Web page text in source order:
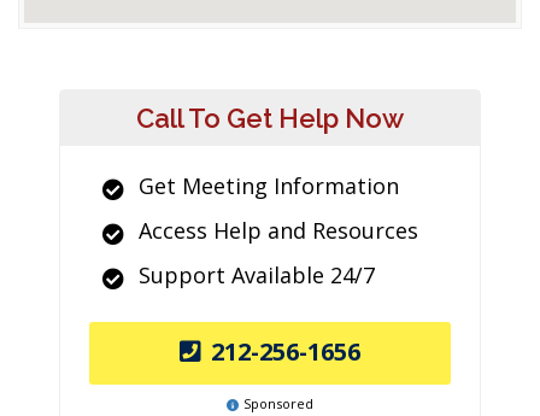
Call To Get Help Now
Get Meeting Information
Access Help and Resources
Support Available 24/7
212-256-1656
Sponsored